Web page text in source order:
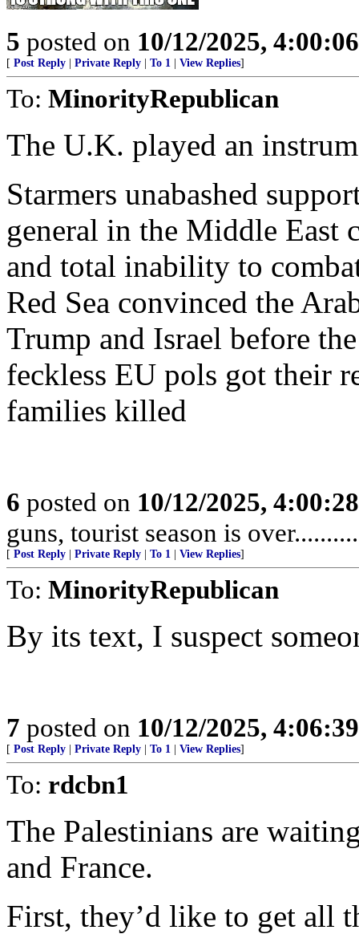
5 posted on 10/12/2025,
[ Post Reply | Private Reply | To 1 | View Replies]
To: MinorityRepublican
The U.K. played an
Starmers unabashed
general in the Middle East
and total inability to
Red Sea convinced the
Trump and Israel before
feckless EU pols got their
families killed
6 posted on 10/12/2025,
guns, tourist season is
[ Post Reply | Private Reply | To 1 | View Replies]
To: MinorityRepublican
By its text, I suspect
7 posted on 10/12/2025,
[ Post Reply | Private Reply | To 1 | View Replies]
To: rdcbn1
The Palestinians are
and France.
First, they’d like to get all